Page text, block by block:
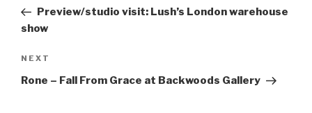
PostPreview/studio visit: Lush’s London warehouse
show
Next
Post
NEXT
Rone – Fall From Grace at Backwoods Gallery